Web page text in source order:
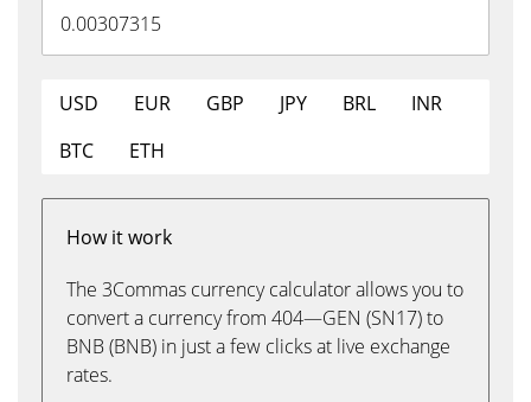
USD EUR GBP JPY BRL
INR
BTC
ETH
How it work
The 3Commas currency calculator allows you to
convert a currency from 404—GEN (SN17) to
BNB (BNB) in just a few clicks at live exchange
rates.